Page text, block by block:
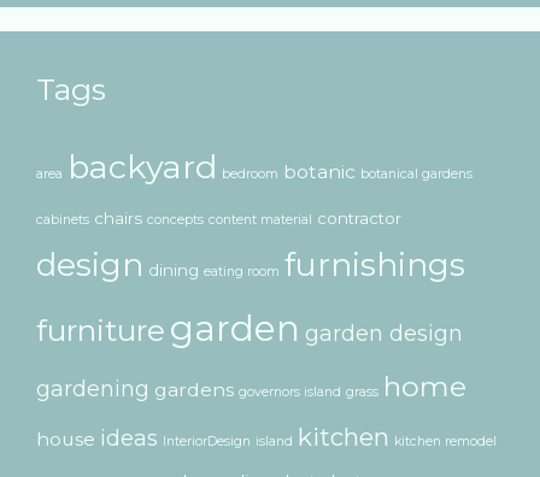
Tags
area backyard bedroom botanic botanical gardens
cabinets chairs concepts content material contractor
design dining eating room furnishings
furniture garden garden design
gardening gardens governors island grass home
house ideas InteriorDesign island kitchen kitchen remodel